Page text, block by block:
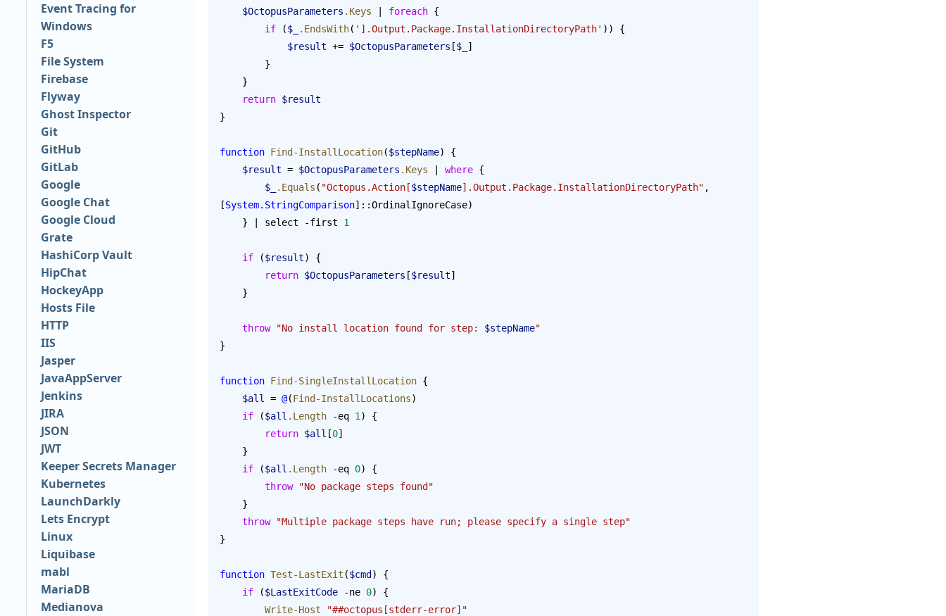
    $OctopusParameters
.Keys foreach {
        if
($_ .EndsWith( '].Output.Package.InstallationDirectoryPath' )) {
            $result
+= $OctopusParameters [$_
]
        }
    }
    return
$result
}
function Find-InstallLocation($stepName) {
    $result
= $OctopusParameters .Keys where {
        $_
.Equals ( "Octopus.Action[$stepName].Output.Package.InstallationDirectoryPath" ,
[System.StringComparison]::OrdinalIgnoreCase)
    } | select -first
1
    if
($result) {
        return
$OctopusParameters [$result]
    }
    throw
"No install location found for step: $stepName"
}
function Find-SingleInstallLocation {
    $all
= @(Find-InstallLocations)
    if
($all .Length -eq 1 ) {
        return
$all [0]
    }
    if
($all .Length -eq 0) {
        throw
"No package steps found"
    }
    throw
"Multiple package steps have run; please specify a single step"
}
function Test-LastExit ($cmd ) {
    if
($LastExitCode -ne 0) {
        Write-Host
"##octopus[stderr-error]"
Event Tracing for
Windows
F5
File System
Firebase
Flyway
Ghost Inspector
Git
GitHub
GitLab
Google
Google Chat
Google Cloud
Grate
HashiCorp Vault
HipChat
HockeyApp
Hosts File
HTTP
IIS
Jasper
JavaAppServer
Jenkins
JIRA
JSON
JWT
Keeper Secrets Manager
Kubernetes
LaunchDarkly
Lets Encrypt
Linux
Liquibase
mabl
MariaDB
Medianova